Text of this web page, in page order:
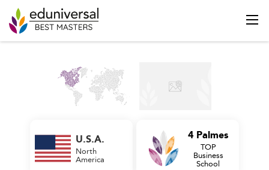
U.S.A.
North
America
4 Palmes
TOP
Business
School